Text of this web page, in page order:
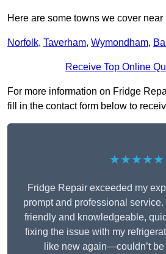
Here are some towns we cover
Norfolk, Taverham, Wymondham,
Receive Top Online
For more information on Fridge
fill in the contact form below to
★★★★★
Fridge Repair exceeded my
prompt and professional
friendly and knowledgeable,
fixing the issue with my
like new again—couldn’t